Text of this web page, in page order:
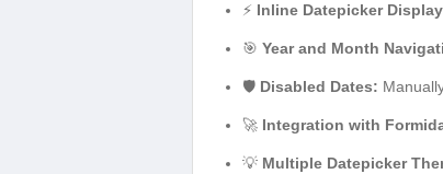
⚡ Inline Datepicker
🎯 Year and Month
🛡️ Disabled Dates:
🚀 Integration with
💡 Multiple Datepicker